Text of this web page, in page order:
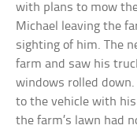
with plans to mow
Michael leaving the
sighting of him. The
farm and saw his
windows rolled down.
to the vehicle with
the farm’s lawn had